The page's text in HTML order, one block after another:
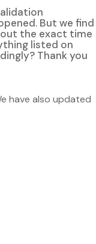
But we find
the exact time
listed on
Thank you
have also updated